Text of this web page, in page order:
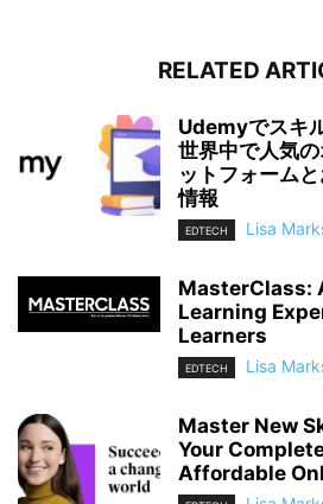
RELATED
Udemyでスキ
世界中で人気
ットフォーム
情報
EDTECH Lisa
MasterClass:
Learning
Learners
EDTECH Lisa
Master New
Your
Affordable